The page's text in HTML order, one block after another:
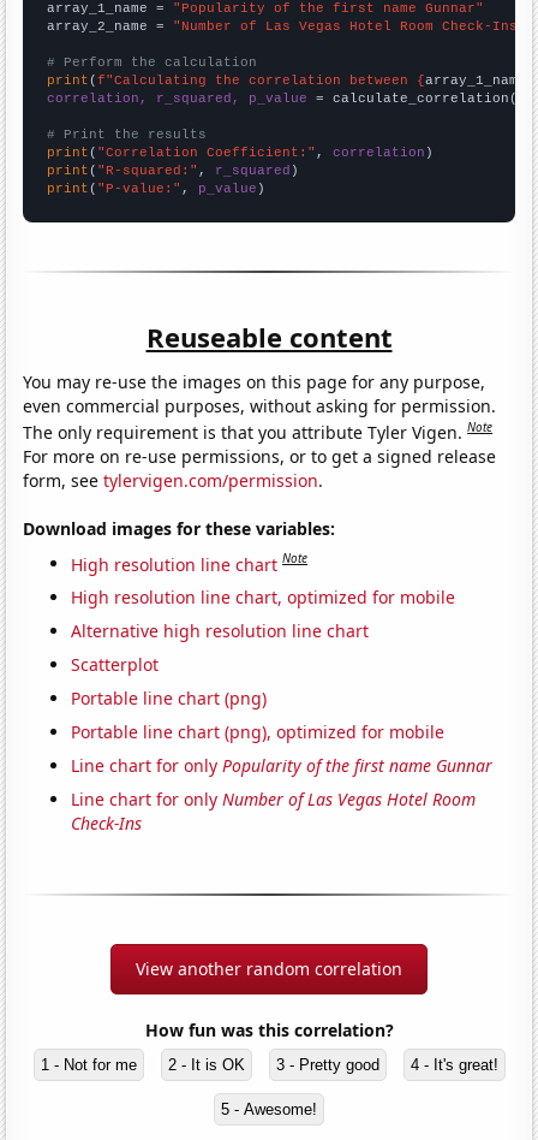
array_1_name = "Popularity of the first name Gunnar"
array_2_name = "Number of Las Vegas Hotel Room Check-Ins"
# Perform the calculation
print (f"Calculating the correlation between {array_1_name
correlation, r_squared, p_value = calculate_correlation(
# Print the results
print ( "Correlation Coefficient:" , correlation
print ( "R-squared:" , r_squared
print ( "P-value:" , p_value )
Reuseable content
You may re-use the images on this page for any purpose,
even commercial purposes, without asking for permission.
The only requirement is that you attribute Tyler Vigen.Note
For more on re-use permissions, or to get a signed release
form, seetylervigen.com/permission.
Download images for these variables:
High resolution line chart Note
High resolution line chart, optimized for mobile
Alternative high resolution line chart
Scatterplot
Portable line chart (png)
Portable line chart (png), optimized for mobile
Line chart for onlyPopularity of the first name Gunnar
Line chart for onlyNumber of Las Vegas Hotel Room
Check-Ins
View another random correlation
How fun was this correlation?
1 - Not for me 2 - It is OK 3 - Pretty good 4 - It's great!
5 - Awesome!